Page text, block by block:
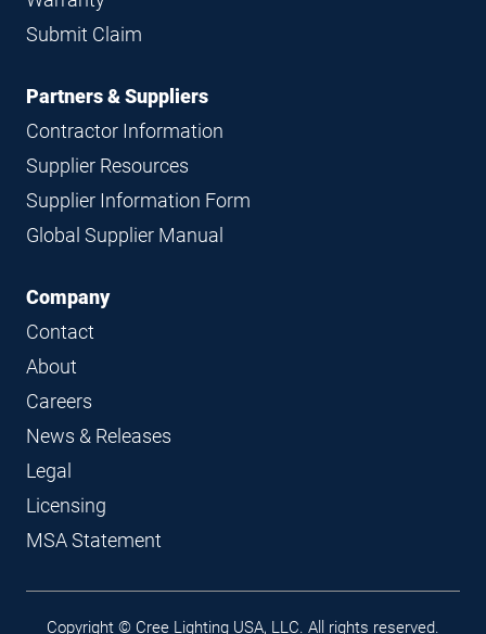
Submit Claim
Partners & Suppliers
Contractor Information
Supplier Resources
Supplier Information Form
Global Supplier Manual
Company
Contact
About
Careers
News & Releases
Legal
Licensing
MSA Statement
Legal
Copyright © Cree Lighting USA, LLC. All rights reserved.